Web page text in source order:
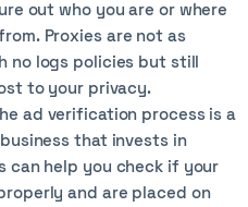
out who you are or where
Proxies are not as
no logs policies but still
to your privacy.
ad verification process is a
that invests in
can help you check if your
and are placed on